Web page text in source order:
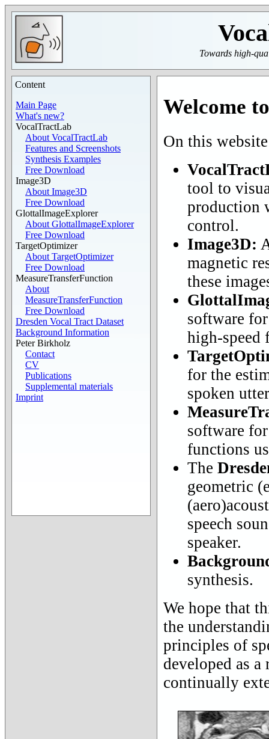
Towards high-
Content
Main Page
What's new?
VocalTractLab
About VocalTractLab
Features and Screenshots
Synthesis Examples
Free Download
Image3D
About Image3D
Free Download
GlottalImageExplorer
About GlottalImageExplorer
Free Download
TargetOptimizer
About TargetOptimizer
Free Download
MeasureTransferFunction
About
MeasureTransferFunction
Free Download
Dresden Vocal Tract Dataset
Background Information
Peter Birkholz
Contact
CV
Publications
Supplemental materials
Imprint
Welcome
On this
tool to
production
control.
Image3D:
magnetic
these
software
high-speed
for the
spoken
software
functions
The
geometric
speech
speaker.
synthesis.
We hope that
the
principles of
developed as
continually